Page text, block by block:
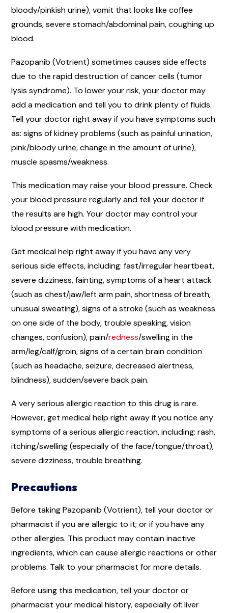
bloody/pinkish urine), vomit that looks like coffee
grounds, severe stomach/abdominal pain, coughing up
blood.
Pazopanib (Votrient) sometimes causes side effects
due to the rapid destruction of cancer cells (tumor
lysis syndrome). To lower your risk, your doctor may
add a medication and tell you to drink plenty of fluids.
Tell your doctor right away if you have symptoms such
as: signs of kidney problems (such as painful urination,
pink/bloody urine, change in the amount of urine),
muscle spasms/weakness.
This medication may raise your blood pressure. Check
your blood pressure regularly and tell your doctor if
the results are high. Your doctor may control your
blood pressure with medication.
Get medical help right away if you have any very
serious side effects, including: fast/irregular heartbeat,
severe dizziness, fainting, symptoms of a heart attack
(such as chest/jaw/left arm pain, shortness of breath,
unusual sweating), signs of a stroke (such as weakness
on one side of the body, trouble speaking, vision
changes, confusion), pain/redness/swelling in the
arm/leg/calf/groin, signs of a certain brain condition
(such as headache, seizure, decreased alertness,
blindness), sudden/severe back pain.
A very serious allergic reaction to this drug is rare.
However, get medical help right away if you notice any
symptoms of a serious allergic reaction, including: rash,
itching/swelling (especially of the face/tongue/throat),
severe dizziness, trouble breathing.
Precautions
Before taking Pazopanib (Votrient), tell your doctor or
pharmacist if you are allergic to it; or if you have any
other allergies. This product may contain inactive
ingredients, which can cause allergic reactions or other
problems. Talk to your pharmacist for more details.
Before using this medication, tell your doctor or
pharmacist your medical history, especially of: liver